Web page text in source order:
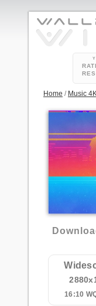
Home / Music
16:10